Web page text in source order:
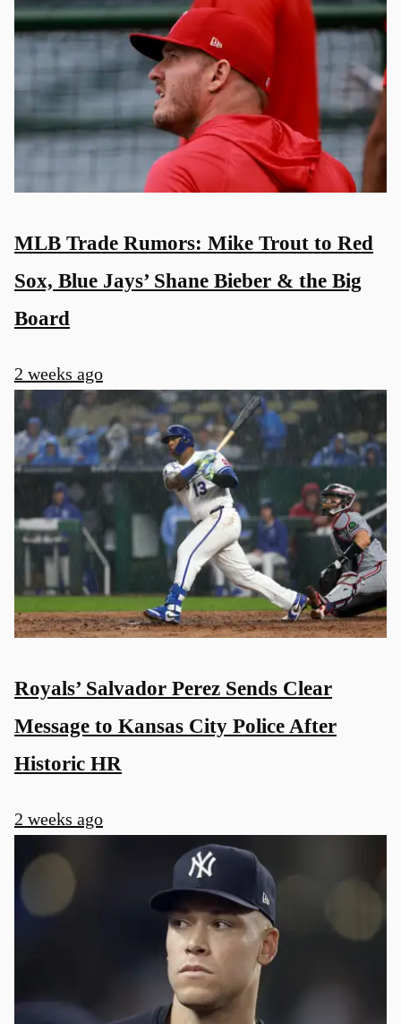
MLB Trade Rumors: Mike Trout to Red
Sox, Blue Jays’ Shane Bieber & the Big
Board
2 weeks ago
Royals’ Salvador Perez Sends Clear
Message to Kansas City Police After
Historic HR
2 weeks ago